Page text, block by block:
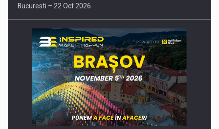
Bucuresti – 22 Oct 2026